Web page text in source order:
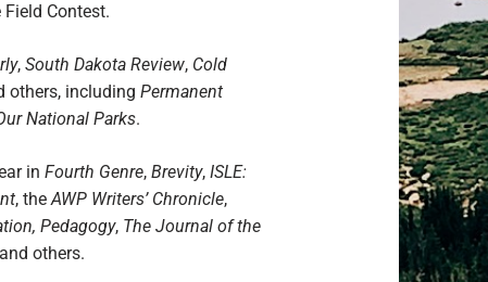
Contest.
, South Dakota Review, Cold
others, including Permanent
National Parks.
in Fourth Genre, Brevity, ISLE:
, theAWP Writers’ Chronicle,
Pedagogy, The Journal of the
others.